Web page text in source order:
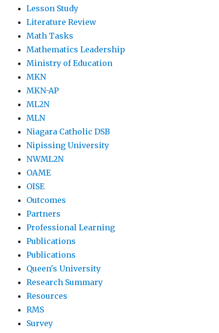
Lesson Study
Literature Review
Math Tasks
Mathematics Leadership
Ministry of Education
MKN
MKN-AP
ML2N
MLN
Niagara Catholic DSB
Nipissing University
NWML2N
OAME
OISE
Outcomes
Partners
Professional Learning
Publications
Publications
Queen's University
Research Summary
Resources
RMS
Survey